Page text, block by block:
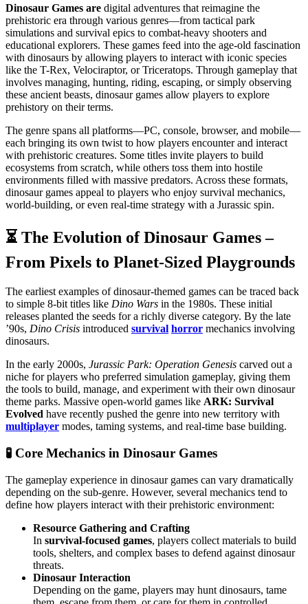
Dinosaur Games are digital adventures that reimagine the
prehistoric era through various genres—from tactical park
simulations and survival epics to combat-heavy shooters and
educational explorers. These games feed into the age-old fascination
with dinosaurs by allowing players to interact with iconic species
like the T-Rex, Velociraptor, or Triceratops. Through gameplay that
involves managing, hunting, riding, escaping, or simply observing
these ancient beasts, dinosaur games allow players to explore
prehistory on their terms.
The genre spans all platforms—PC, console, browser, and mobile—
each bringing its own twist to how players encounter and interact
with prehistoric creatures. Some titles invite players to build
ecosystems from scratch, while others toss them into hostile
environments filled with massive predators. Across these formats,
dinosaur games appeal to players who enjoy survival mechanics,
world-building, or even real-time strategy with a Jurassic spin.
⏳ The Evolution of Dinosaur Games –
From Pixels to Planet-Sized Playgrounds
The earliest examples of dinosaur-themed games can be traced back
to simple 8-bit titles like Dino Wars in the 1980s. These initial
releases planted the seeds for a richly diverse category. By the late
’90s, Dino Crisis introduced survival horror mechanics involving
dinosaurs.
In the early 2000s, Jurassic Park: Operation Genesis carved out a
niche for players who preferred simulation gameplay, giving them
the tools to build, manage, and experiment with their own dinosaur
theme parks. Massive open-world games like ARK: Survival
Evolved have recently pushed the genre into new territory with
multiplayer modes, taming systems, and real-time base building.
🧪 Core Mechanics in Dinosaur Games
The gameplay experience in dinosaur games can vary dramatically
depending on the sub-genre. However, several mechanics tend to
define how players interact with their prehistoric environment:
Resource Gathering and Crafting
In survival-focused games, players collect materials to build
tools, shelters, and complex bases to defend against dinosaur
threats.
Dinosaur Interaction
Depending on the game, players may hunt dinosaurs, tame